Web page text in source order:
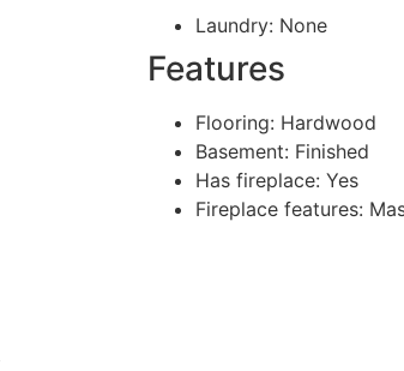
Laundry: None
Features
Flooring: Hardwood
Basement: Finished
Has fireplace: Yes
Fireplace features: